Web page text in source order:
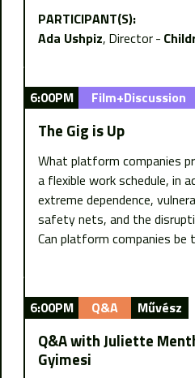
PARTICIPANT(S):
Ada Ushpiz Director
6:00PM Film+Discussion
The Gig is Up
What platform companies
a flexible work schedule, in
extreme dependence,
safety nets, and the
Can platform companies be
6:00PM Q&A Művész
Q&A with Juliette
Gyimesi